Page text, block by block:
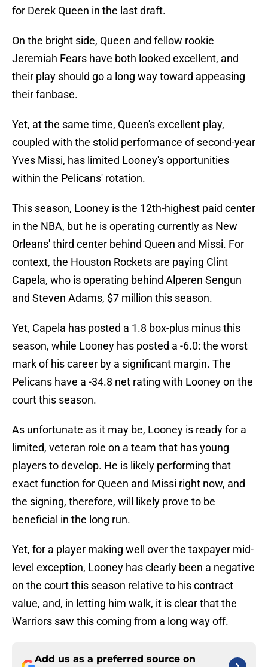
for Derek Queen in the last draft.
On the bright side, Queen and fellow rookie
Jeremiah Fears have both looked excellent, and
their play should go a long way toward appeasing
their fanbase.
Yet, at the same time, Queen's excellent play,
coupled with the stolid performance of second-year
Yves Missi, has limited Looney's opportunities
within the Pelicans' rotation.
This season, Looney is the 12th-highest paid center
in the NBA, but he is operating currently as New
Orleans' third center behind Queen and Missi. For
context, the Houston Rockets are paying Clint
Capela, who is operating behind Alperen Sengun
and Steven Adams, $7 million this season.
Yet, Capela has posted a 1.8 box-plus minus this
season, while Looney has posted a -6.0: the worst
mark of his career by a significant margin. The
Pelicans have a -34.8 net rating with Looney on the
court this season.
As unfortunate as it may be, Looney is ready for a
limited, veteran role on a team that has young
players to develop. He is likely performing that
exact function for Queen and Missi right now, and
the signing, therefore, will likely prove to be
beneficial in the long run.
Yet, for a player making well over the taxpayer mid-
level exception, Looney has clearly been a negative
on the court this season relative to his contract
value, and, in letting him walk, it is clear that the
Warriors saw this coming from a long way off.
Add us as a preferred source on